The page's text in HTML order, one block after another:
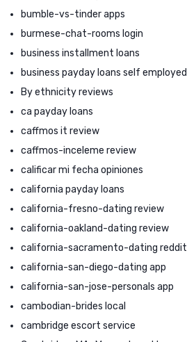
bumble-vs-tinder apps
burmese-chat-rooms login
business installment loans
business payday loans self employed
By ethnicity reviews
ca payday loans
caffmos it review
caffmos-inceleme review
calificar mi fecha opiniones
california payday loans
california-fresno-dating review
california-oakland-dating review
california-sacramento-dating reddit
california-san-diego-dating app
california-san-jose-personals app
cambodian-brides local
cambridge escort service